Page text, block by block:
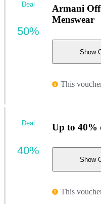
Armani
Menswear
Show
This
Deal
50%
Up to 40%
Show
This
Deal
40%